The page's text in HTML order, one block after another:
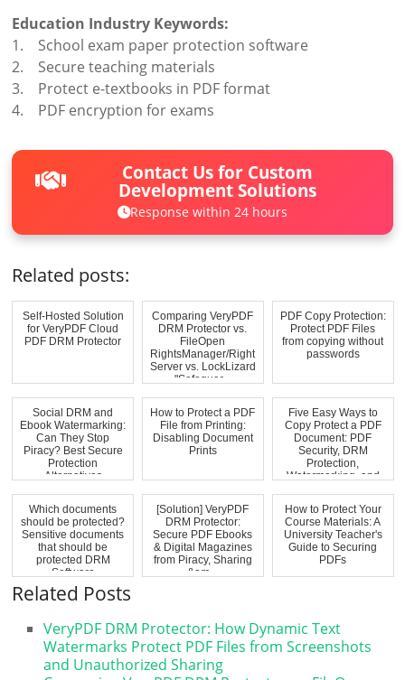
Education Industry Keywords:
1. School exam paper protection software
2. Secure teaching materials
3. Protect e-textbooks in PDF format
4. PDF encryption for exams
Contact Us for Custom
Development Solutions
Response within 24 hours
Related posts:
Self-Hosted Solution
for VeryPDF Cloud
PDF DRM Protector
Comparing VeryPDF
DRM Protector vs.
FileOpen
RightsManager/Right
Server vs. LockLizard
"Safeguar...
PDF Copy Protection:
Protect PDF Files
from copying without
passwords
Social DRM and
Ebook Watermarking:
Can They Stop
Piracy? Best Secure
Protection
Alternatives
How to Protect a PDF
File from Printing:
Disabling Document
Prints
Five Easy Ways to
Copy Protect a PDF
Document: PDF
Security, DRM
Protection,
Watermarking, and
Which documents
should be protected?
Sensitive documents
that should be
protected DRM
Software
[Solution] VeryPDF
DRM Protector:
Secure PDF Ebooks
& Digital Magazines
from Piracy, Sharing
&am...
How to Protect Your
Course Materials: A
University Teacher's
Guide to Securing
PDFs
Related Posts
VeryPDF DRM Protector: How Dynamic Text
Watermarks Protect PDF Files from Screenshots
and Unauthorized Sharing